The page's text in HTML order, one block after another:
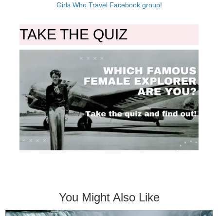
Girls Who Travel Facebook group!
TAKE THE QUIZ
You Might Also Like